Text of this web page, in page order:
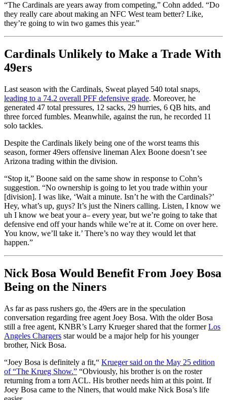
“The Cardinals are years away from competing,” Cohn added. “Do
they really care about making an NFC West team better? Like,
they’re going to win two games this year.”
Cardinals Unlikely to Make a Trade With
49ers
Last season with the Cardinals, Sweat played 540 total snaps,
leading to a 74.2 overall PFF defensive grade. Moreover, he
generated 47 total pressures, 12 sacks, 29 hurries, 6 QB hits, and
three forced fumbles. Meanwhile, against the run, he recorded 11
solo tackles.
Despite the Cardinals likely being one of the worst teams this
season, former 49ers offensive lineman Alex Boone doesn’t see
Arizona trading within the division.
“Stop it,” Boone said on the same show in response to Cohn’s
suggestion. “No ownership is going to let you trade within your
[division]. I was like, ‘Wait a minute. Isn’t he with the Cardinals?’
Hey, what’s up, guys? It’s just the Niners calling. Listen, I know we
uh I know we beat your a– every year, but we’re going to take that
defensive end off your hands while we’re at it. Come on over here.
You know, we’ll take it.’ There’s no way they would let that
happen.”
Nick Bosa Would Benefit From Joey Bosa
Being on the Niners
As far as pass rushers go, the 49ers are in the speculation
conversation regarding free agent Joey Bosa. With the older Bosa
still a free agent, KNBR’s Larry Krueger shared that the formerLos
Angeles Chargers star would be a major help for his younger
brother, Nick Bosa.
“Joey Bosa is definitely a fit,“ Krueger said on the May 25 edition
of “The Krueg Show.” “Obviously, his brother is on the roster
returning from a torn ACL. His brother needs him at this point. If
Joey Bosa came to the Niners, that would make Nick Bosa’s life